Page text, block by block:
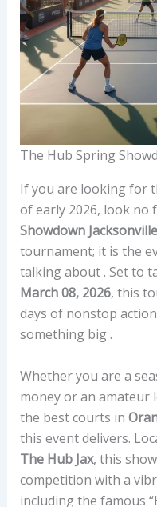
The Hub Spring
If you are looking for
of early 2026, look no
Showdown Jacksonville
tournament; it is the
talking about . Set to
March 08, 2026, this
days of nonstop
something big .
Whether you are a
money or an
the best courts in
this event delivers.
The Hub Jax, this
competition with a
including the famous